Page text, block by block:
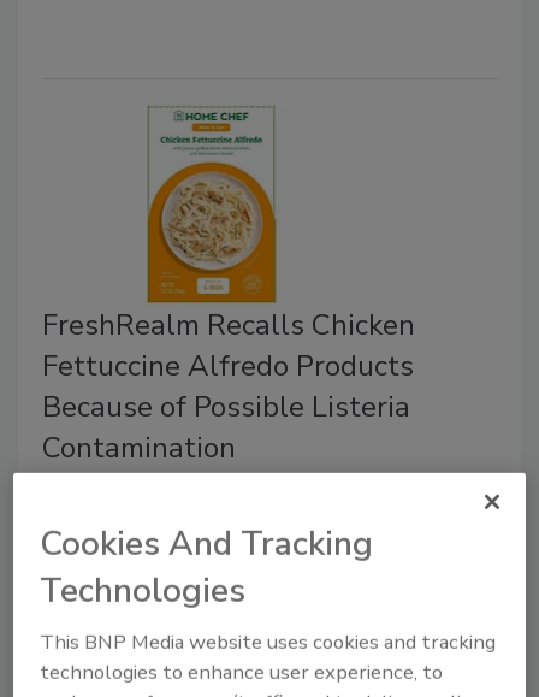
FreshRealm Recalls Chicken
Fettuccine Alfredo Products
Because of Possible Listeria
Contamination
USDA-FSIS and public health partners are
investigating an outbreak of
that currently includes 17 ill people in 13 states. As
of June 17, 2025, there have been three reported
deaths and one fetal loss associated with this
Cookies And Tracking
Technologies
This BNP Media website uses cookies and tracking
technologies to enhance user experience, to